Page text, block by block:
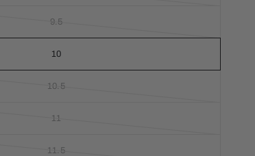
9.5
10
10.5
11
11.5